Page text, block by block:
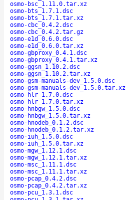
osmo-bsc_1.11.0.tar.xz
osmo-bts_1.7.1.dsc
osmo-bts_1.7.1.tar.xz
osmo-cbc_0.4.2.dsc
osmo-cbc_0.4.2.tar.gz
osmo-e1d_0.6.0.dsc
osmo-e1d_0.6.0.tar.xz
osmo-gbproxy_0.4.1.dsc
osmo-gbproxy_0.4.1.tar.xz
osmo-ggsn_1.10.2.dsc
osmo-ggsn_1.10.2.tar.xz
osmo-gsm-manuals-dev_1.5.0.dsc
osmo-gsm-manuals-dev_1.5.0.tar.xz
osmo-hlr_1.7.0.dsc
osmo-hlr_1.7.0.tar.xz
osmo-hnbgw_1.5.0.dsc
osmo-hnbgw_1.5.0.tar.xz
osmo-hnodeb_0.1.2.dsc
osmo-hnodeb_0.1.2.tar.xz
osmo-iuh_1.5.0.dsc
osmo-iuh_1.5.0.tar.xz
osmo-mgw_1.12.1.dsc
osmo-mgw_1.12.1.tar.xz
osmo-msc_1.11.1.dsc
osmo-msc_1.11.1.tar.xz
osmo-pcap_0.4.2.dsc
osmo-pcap_0.4.2.tar.xz
osmo-pcu_1.3.1.dsc